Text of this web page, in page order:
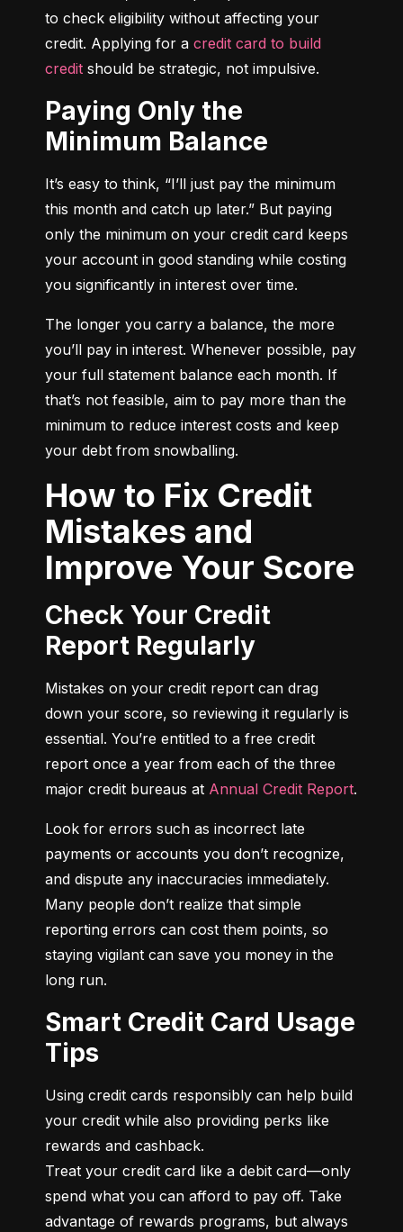
to check eligibility without affecting your
credit. Applying for a credit card to build
credit should be strategic, not impulsive.
Paying Only the
Minimum Balance
It’s easy to think, “I’ll just pay the minimum
this month and catch up later.” But paying
only the minimum on your credit card keeps
your account in good standing while costing
you significantly in interest over time.
The longer you carry a balance, the more
you’ll pay in interest. Whenever possible, pay
your full statement balance each month. If
that’s not feasible, aim to pay more than the
minimum to reduce interest costs and keep
your debt from snowballing.
How to Fix Credit
Mistakes and
Improve Your Score
Check Your Credit
Report Regularly
Mistakes on your credit report can drag
down your score, so reviewing it regularly is
essential. You’re entitled to a free credit
report once a year from each of the three
major credit bureaus at Annual Credit Report.
Look for errors such as incorrect late
payments or accounts you don’t recognize,
and dispute any inaccuracies immediately.
Many people don’t realize that simple
reporting errors can cost them points, so
staying vigilant can save you money in the
long run.
Smart Credit Card Usage
Tips
Using credit cards responsibly can help build
your credit while also providing perks like
rewards and cashback.
Treat your credit card like a debit card—only
spend what you can afford to pay off. Take
advantage of rewards programs, but always